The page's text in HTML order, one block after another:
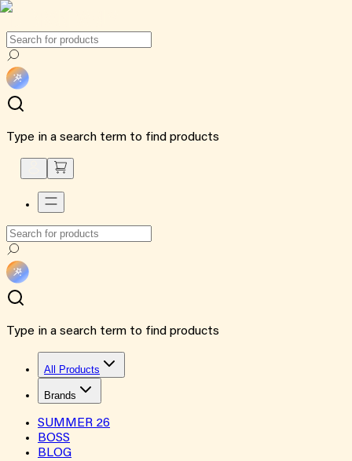
Type in a search term to find products
Type in a search term to find products
All Products
Brands
SUMMER 26
BOSS
BLOG